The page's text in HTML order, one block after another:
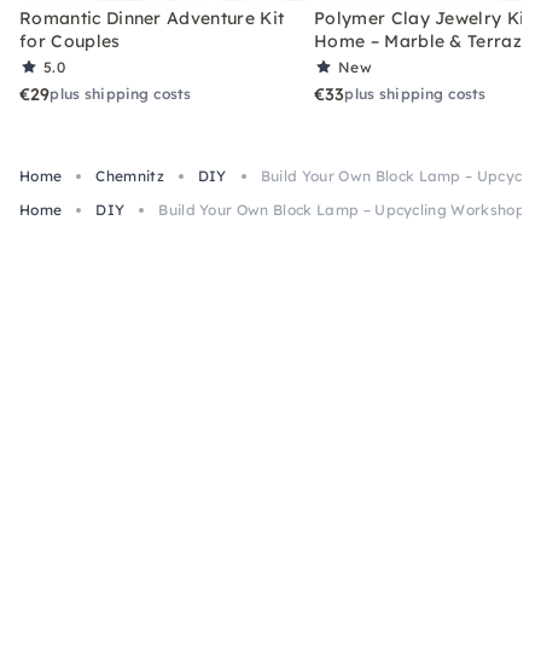
Romantic Dinner Adventure Kit
for Couples
5.0
€29plus shipping costs
Polymer Clay Jewelry Kit
Home – Marble & Terrazzo
New
€33plus shipping costs
Home Chemnitz DIY
Build Your Own Block Lamp –
Home
DIY Build Your Own Block Lamp – Upcycling Workshop